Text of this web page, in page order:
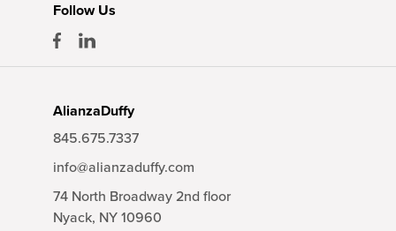
Follow Us
AlianzaDuffy
845.675.7337
info@alianzaduffy.com
74 North Broadway 2nd floor
Nyack, NY 10960